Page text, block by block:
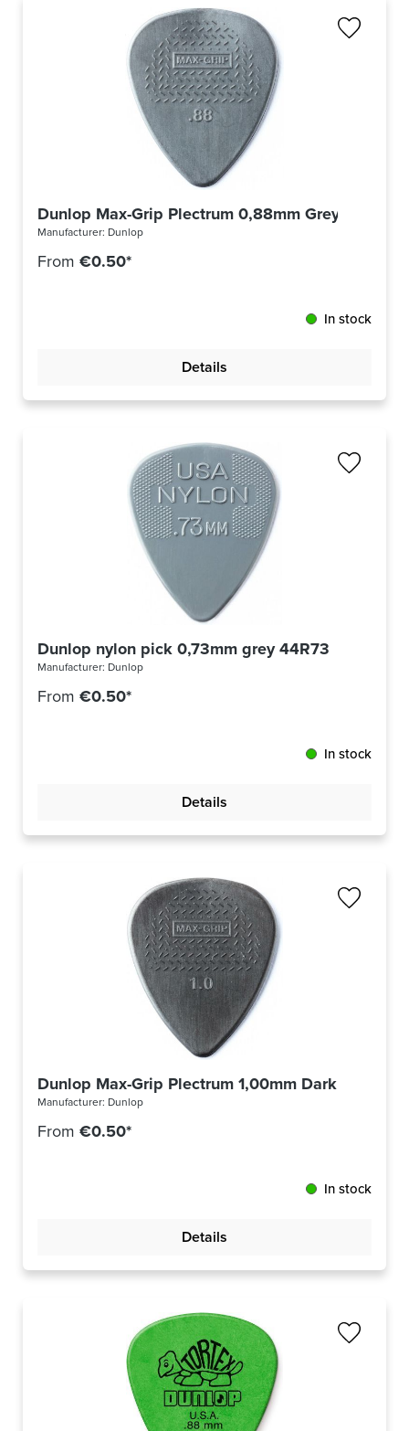
Dunlop Max-Grip Plectrum 0,88mm Grey 449R88
Manufacturer: Dunlop
From €0.50*
In stock
Details
Dunlop nylon pick 0,73mm grey 44R73
Manufacturer: Dunlop
From €0.50*
In stock
Details
Dunlop Max-Grip Plectrum 1,00mm Dark Grey
Manufacturer: Dunlop
From €0.50*
In stock
Details